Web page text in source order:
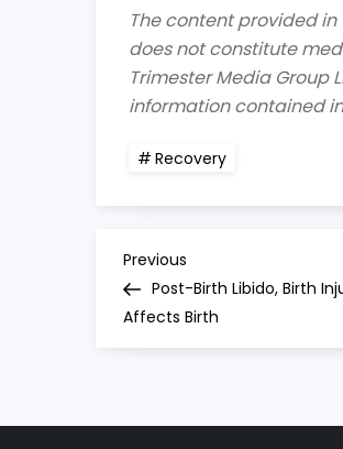
The content provided
does not constitute
Trimester Media Group
information contained
Recovery
P
o
t
Previous
Post
Previous
Post-Birth Libido, Birth
Affects Birth